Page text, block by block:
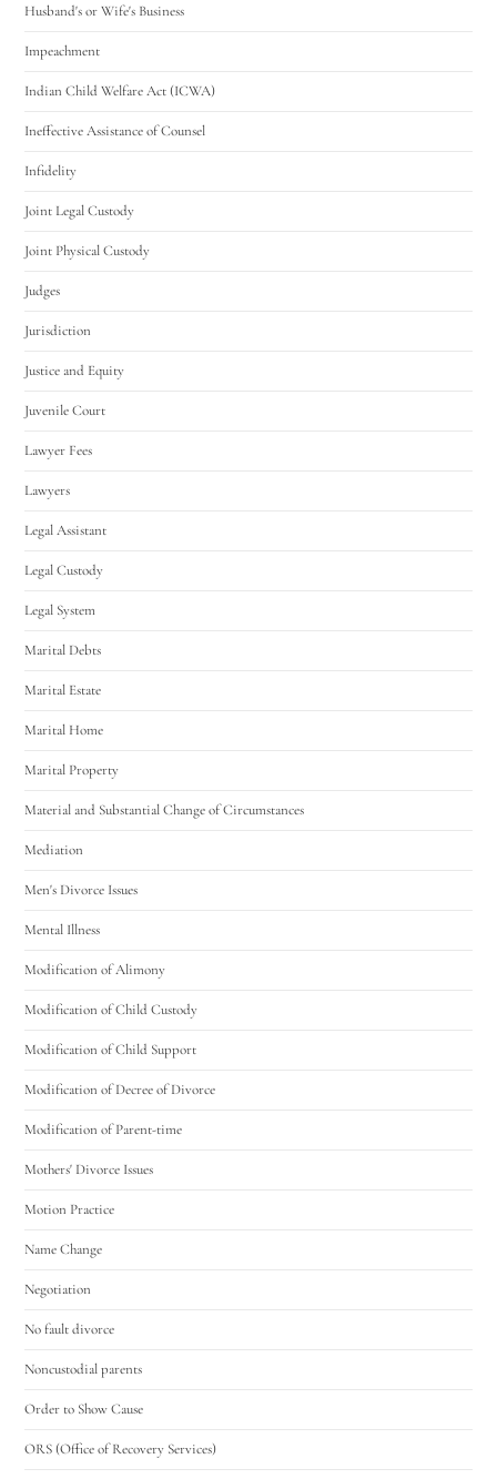
Husband's or Wife's Business
Impeachment
Indian Child Welfare Act (ICWA)
Ineffective Assistance of Counsel
Infidelity
Joint Legal Custody
Joint Physical Custody
Judges
Jurisdiction
Justice and Equity
Juvenile Court
Lawyer Fees
Lawyers
Legal Assistant
Legal Custody
Legal System
Marital Debts
Marital Estate
Marital Home
Marital Property
Material and Substantial Change of Circumstances
Mediation
Men's Divorce Issues
Mental Illness
Modification of Alimony
Modification of Child Custody
Modification of Child Support
Modification of Decree of Divorce
Modification of Parent-time
Mothers' Divorce Issues
Motion Practice
Name Change
Negotiation
No fault divorce
Noncustodial parents
Order to Show Cause
ORS (Office of Recovery Services)